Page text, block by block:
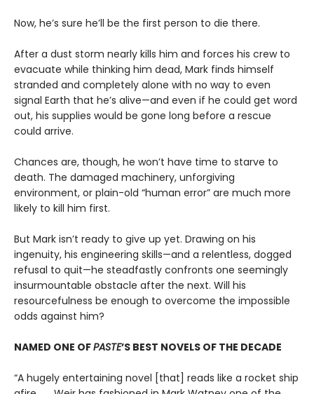
Now, he’s sure he’ll be the first person to die there.
After a dust storm nearly kills him and forces his crew to
evacuate while thinking him dead, Mark finds himself
stranded and completely alone with no way to even
signal Earth that he’s alive—and even if he could get word
out, his supplies would be gone long before a rescue
could arrive.
Chances are, though, he won’t have time to starve to
death. The damaged machinery, unforgiving
environment, or plain-old “human error” are much more
likely to kill him first.
But Mark isn’t ready to give up yet. Drawing on his
ingenuity, his engineering skills—and a relentless, dogged
refusal to quit—he steadfastly confronts one seemingly
insurmountable obstacle after the next. Will his
resourcefulness be enough to overcome the impossible
odds against him?
NAMED ONE OFPASTE’S BEST NOVELS OF THE DECADE
“A hugely entertaining novel [that] reads like a rocket ship